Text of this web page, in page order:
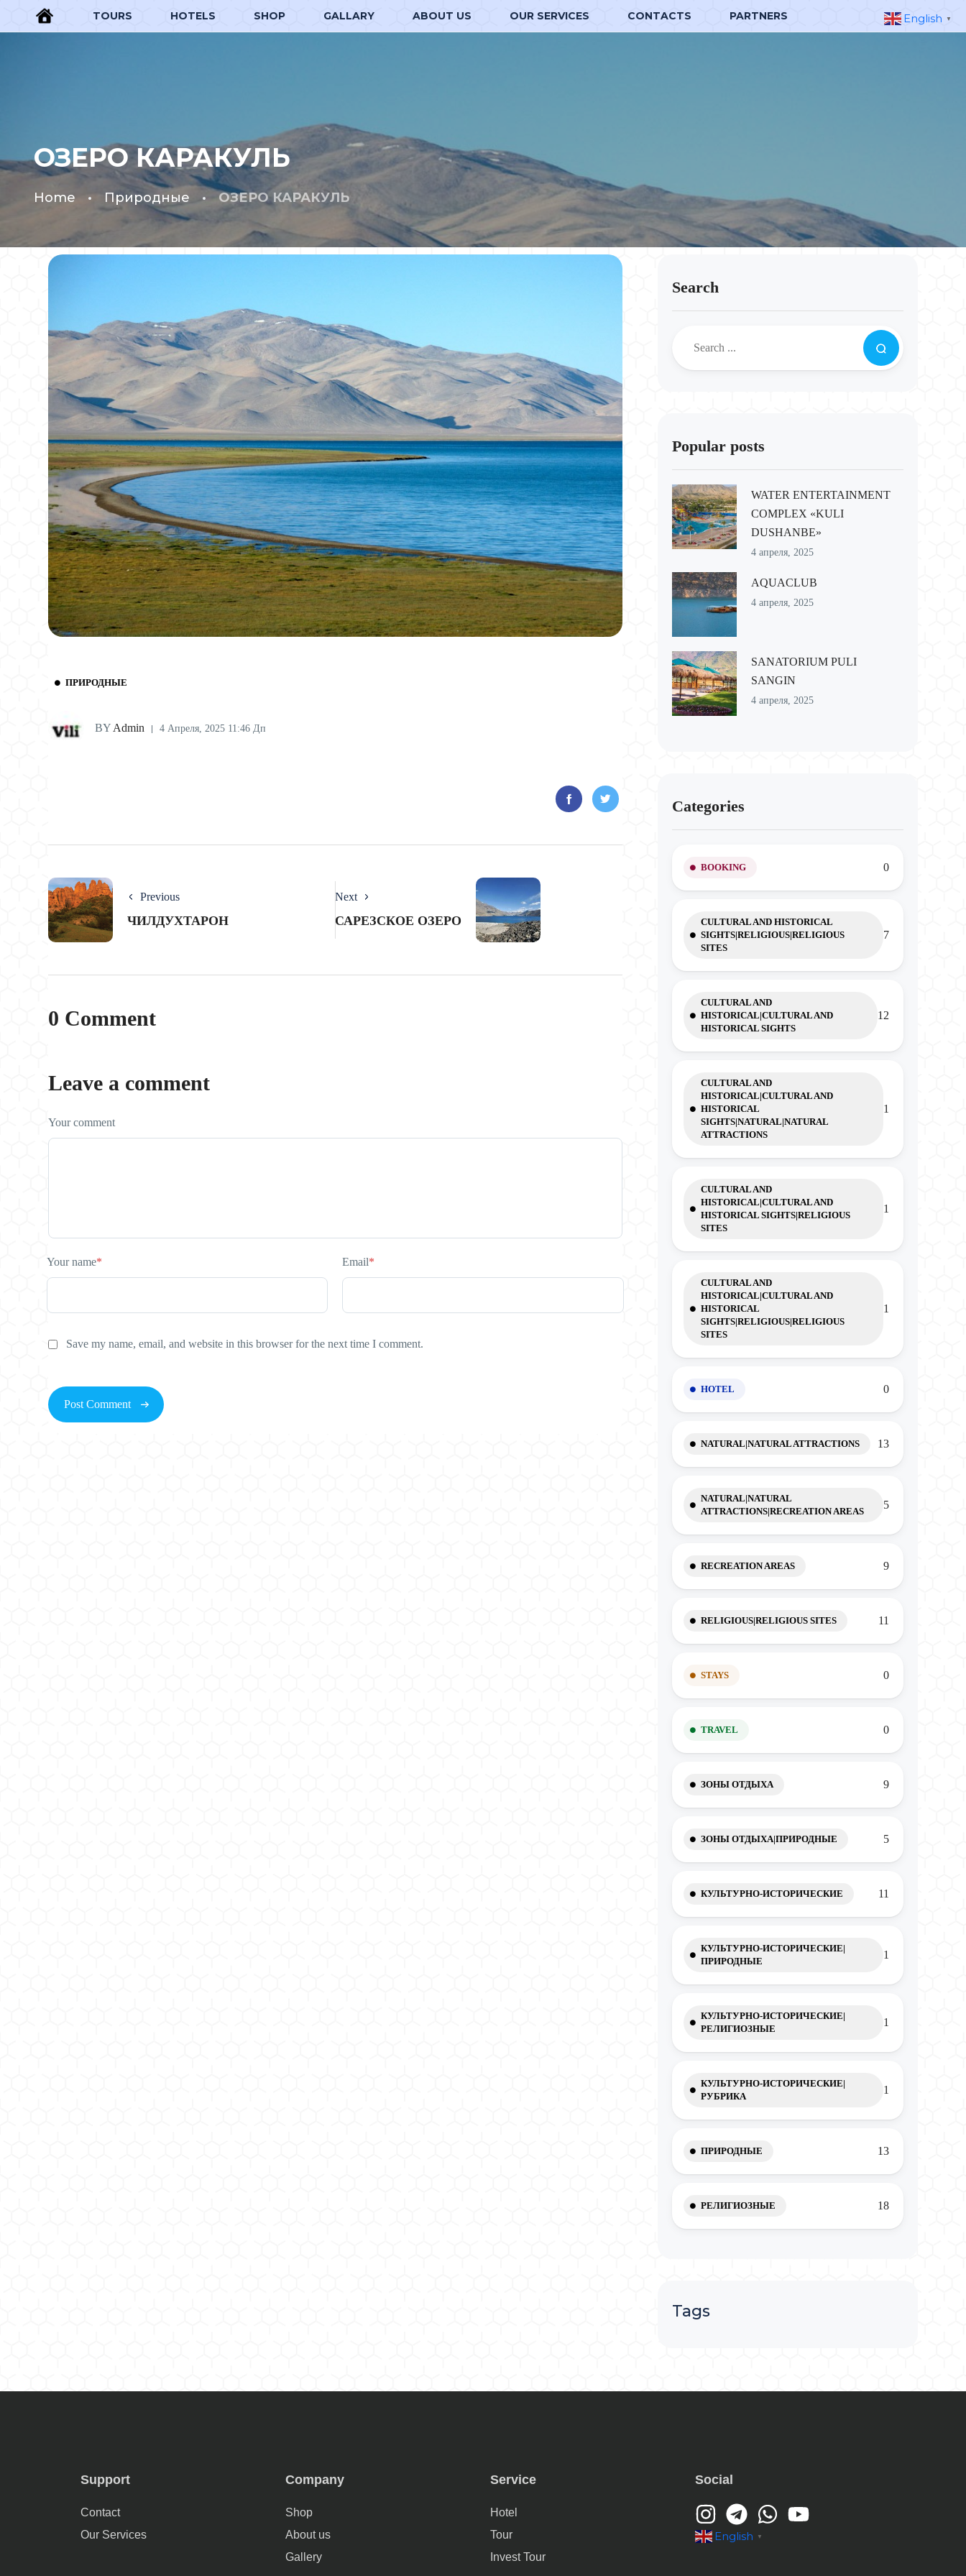
TOURS HOTELS SHOP GALLARY ABOUT US OUR SERVICES CONTACTS PARTNERS
ОЗЕРО КАРАКУЛЬ
Home Природные ОЗЕРО КАРАКУЛЬ
ПРИРОДНЫЕ
BY Admin 4 Апреля, 2025 11:46 Дп
Previous
ЧИЛДУХТАРОН
Next
САРЕЗСКОЕ ОЗЕРО
0 Comment
Leave a comment
Your comment
Your name* Email*
Save my name, email, and website in this browser for the next time I comment.
Search
Popular posts
WATER ENTERTAINMENT
COMPLEX «KULI
DUSHANBE»
4 апреля, 2025
AQUACLUB
4 апреля, 2025
SANATORIUM PULI
SANGIN
4 апреля, 2025
Categories
BOOKING 0
CULTURAL AND HISTORICAL
SIGHTS|RELIGIOUS|RELIGIOUS
SITES
7
CULTURAL AND
HISTORICAL|CULTURAL AND
HISTORICAL SIGHTS
12
CULTURAL AND
HISTORICAL|CULTURAL AND
HISTORICAL
SIGHTS|NATURAL|NATURAL
ATTRACTIONS
1
CULTURAL AND
HISTORICAL|CULTURAL AND
HISTORICAL SIGHTS|RELIGIOUS
SITES
1
CULTURAL AND
HISTORICAL|CULTURAL AND
HISTORICAL
SIGHTS|RELIGIOUS|RELIGIOUS
SITES
1
HOTEL 0
NATURAL|NATURAL ATTRACTIONS 13
NATURAL|NATURAL
ATTRACTIONS|RECREATION AREAS
5
RECREATION AREAS 9
RELIGIOUS|RELIGIOUS SITES 11
STAYS 0
TRAVEL 0
ЗОНЫ ОТДЫХА 9
ЗОНЫ ОТДЫХА|ПРИРОДНЫЕ 5
КУЛЬТУРНО-ИСТОРИЧЕСКИЕ 11
КУЛЬТУРНО-ИСТОРИЧЕСКИЕ|
ПРИРОДНЫЕ
1
КУЛЬТУРНО-ИСТОРИЧЕСКИЕ|
РЕЛИГИОЗНЫЕ
1
КУЛЬТУРНО-ИСТОРИЧЕСКИЕ|
РУБРИКА
1
ПРИРОДНЫЕ 13
РЕЛИГИОЗНЫЕ 18
Tags
Support
Contact
Our Services
Company
Shop
About us
Gallery
Service
Hotel
Tour
Invest Tour
Social
English ▼
English ▼